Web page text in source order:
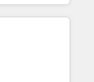
ready
creative
HubSpot
creating
defined